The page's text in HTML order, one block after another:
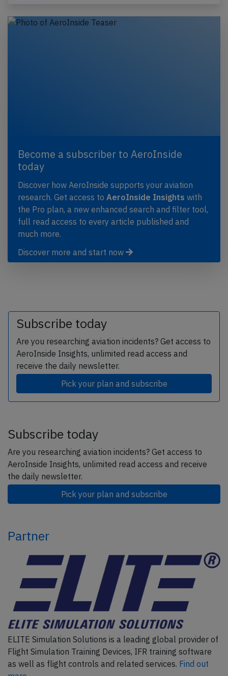
Become a subscriber to AeroInside
today
Discover how AeroInside supports your aviation
research. Get access to AeroInside Insights with
the Pro plan, a new enhanced search and filter tool,
full read access to every article published and
much more.
Discover more and start now
Subscribe today
Are you researching aviation incidents? Get access to
AeroInside Insights, unlimited read access and
receive the daily newsletter.
Pick your plan and subscribe
Subscribe today
Are you researching aviation incidents? Get access to
AeroInside Insights, unlimited read access and receive
the daily newsletter.
Pick your plan and subscribe
Partner
ELITE Simulation Solutions is a leading global provider of
Flight Simulation Training Devices, IFR training software
as well as flight controls and related services. Find out